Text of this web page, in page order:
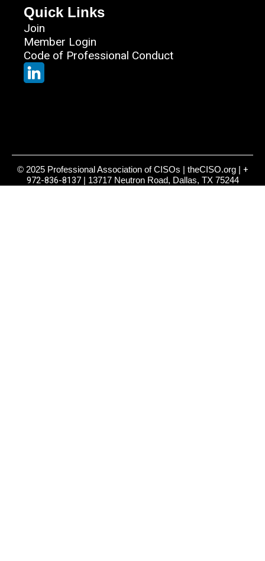
Quick Links
Join
Member Login
Code of Professional Conduct
© 2025 Professional Association of CISOs | theCISO.org | +
972-836-8137| 13717 Neutron Road, Dallas, TX 75244